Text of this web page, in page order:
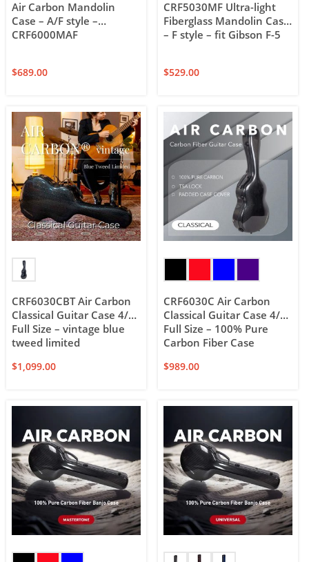
Air Carbon Mandolin
Case – A/F style –
CRF6000MAF
$689.00
CRF5030MF Ultra-light
Fiberglass Mandolin Case
– F style – fit Gibson F-5
$529.00
CRF6030CBT Air Carbon
Classical Guitar Case 4/4
Full Size – vintage blue
tweed limited
$1,099.00
CRF6030C Air Carbon
Classical Guitar Case 4/4
Full Size – 100% Pure
Carbon Fiber Case
$989.00